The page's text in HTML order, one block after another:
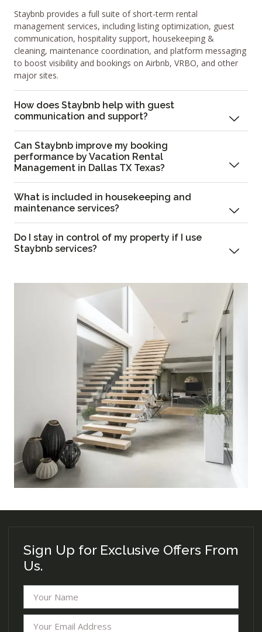
Staybnb provides a full suite of short-term rental
management services, including listing optimization, guest
communication, hospitality support, housekeeping &
cleaning, maintenance coordination, and platform messaging
to boost visibility and bookings on Airbnb, VRBO, and other
major sites.
How does Staybnb help with guest
communication and support?
Can Staybnb improve my booking
performance by Vacation Rental
Management in Dallas TX Texas?
What is included in housekeeping and
maintenance services?
Do I stay in control of my property if I use
Staybnb services?
Sign Up for Exclusive Offers From
Us.